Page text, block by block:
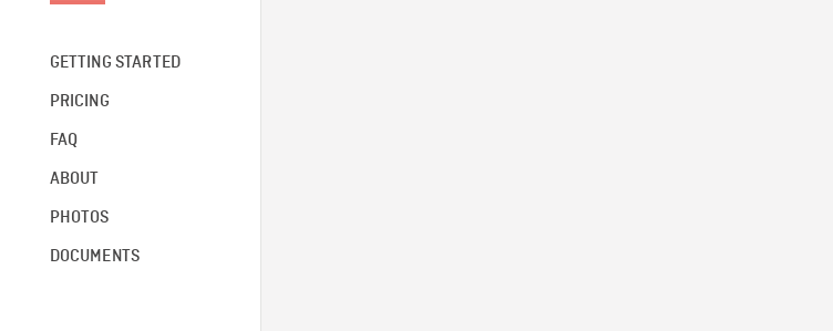
GETTING STARTED
PRICING
FAQ
ABOUT
PHOTOS
DOCUMENTS